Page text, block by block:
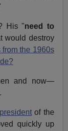
His "need to
would destroy
from the 1960s
and now—
of the
quickly up